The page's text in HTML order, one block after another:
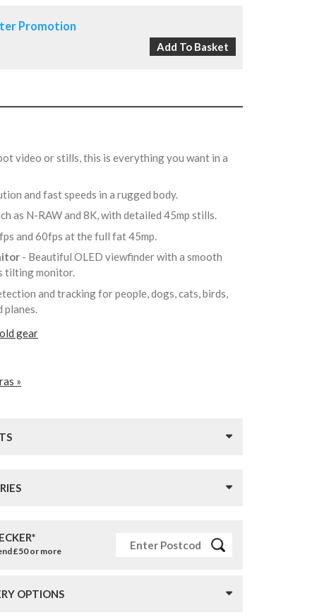
Promotion
video or stills, this is everything you want in a
and fast speeds in a rugged body.
as N-RAW and 8K, with detailed 45mp stills.
and 60fps at the full fat 45mp.
- Beautiful OLED viewfinder with a smooth
tilting monitor.
and tracking for people, dogs, cats, birds,
planes.
gear
»
£50 or more
OPTIONS